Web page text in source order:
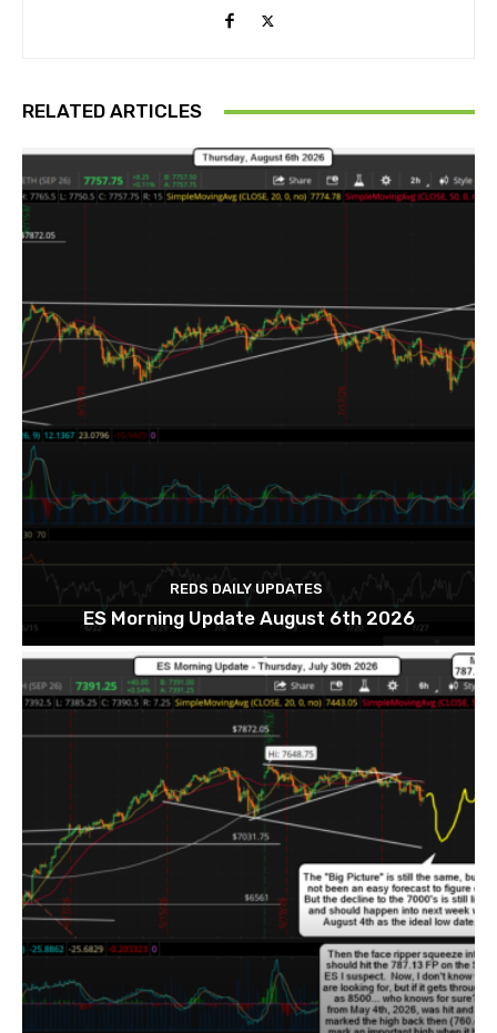
RELATED ARTICLES
REDS DAILY UPDATES
ES Morning Update August 6th 2026